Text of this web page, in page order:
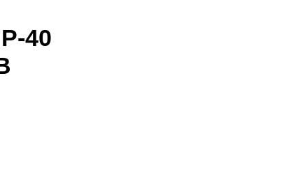
40